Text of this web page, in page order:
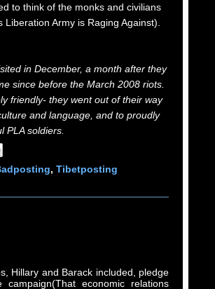
to think of the monks and civilians
Army is Raging Against).
in December, a month after they
since before the March 2008 riots.
friendly- they went out of their way
and language, and to proudly
PLA soldiers.
, Tibetposting
Hillary and Barack included, pledge
economic relations